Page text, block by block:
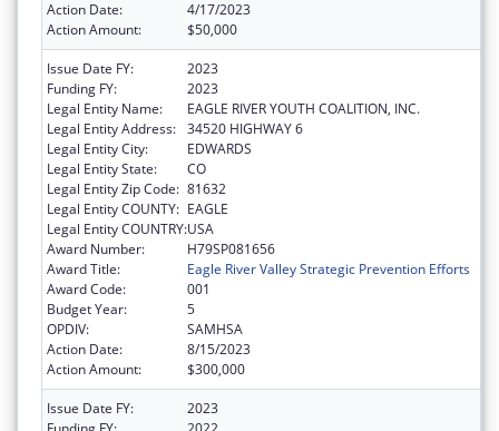
Action Date:
4/17/2023
Action Amount:
$50,000
Issue Date FY:
2023
Funding FY:
2023
Legal Entity Name:
EAGLE RIVER YOUTH COALITION, INC.
Legal Entity Address: 34520 HIGHWAY 6
Legal Entity City:
EDWARDS
Legal Entity State:
CO
Legal Entity Zip Code: 81632
Legal Entity COUNTY: EAGLE
Legal Entity COUNTRY:USA
Award Number:
H79SP081656
Award Title:
Eagle River Valley Strategic Prevention Efforts
Award Code:
001
Budget Year:
5
OPDIV:
SAMHSA
Action Date:
8/15/2023
Action Amount:
$300,000
Issue Date FY:
2023